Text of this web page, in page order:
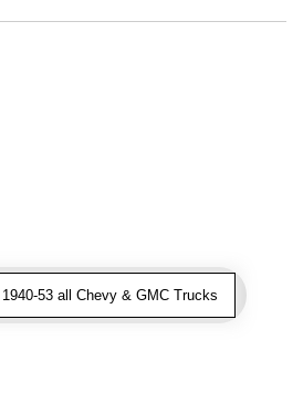
1940-53 all Chevy & GMC Trucks